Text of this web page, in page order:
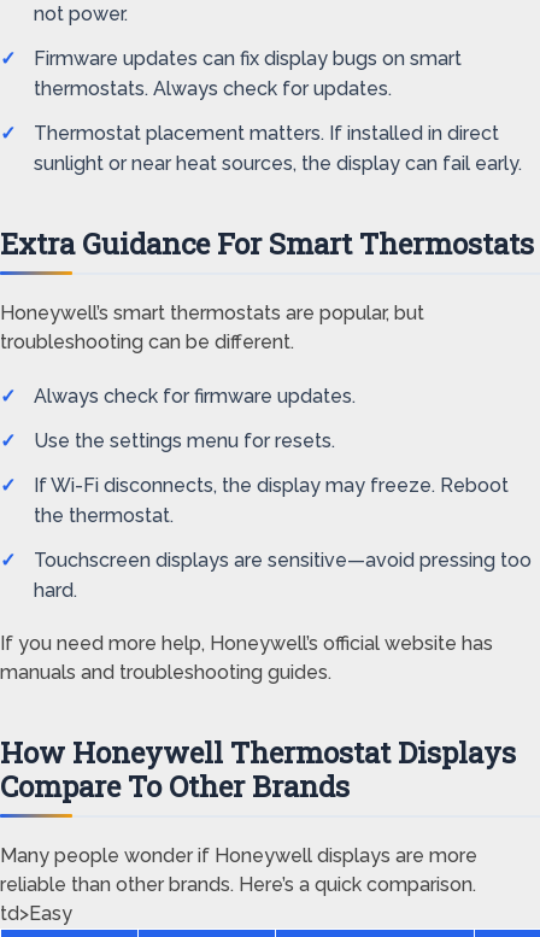
not power.
Firmware updates can fix display bugs on smart
thermostats. Always check for updates.
Thermostat placement matters. If installed in direct
sunlight or near heat sources, the display can fail early.
Extra Guidance For Smart Thermostats
Honeywell’s smart thermostats are popular, but
troubleshooting can be different.
Always check for firmware updates.
Use the settings menu for resets.
If Wi-Fi disconnects, the display may freeze. Reboot
the thermostat.
Touchscreen displays are sensitive—avoid pressing too
hard.
If you need more help, Honeywell’s official website has
manuals and troubleshooting guides.
How Honeywell Thermostat Displays
Compare To Other Brands
Many people wonder if Honeywell displays are more
reliable than other brands. Here’s a quick comparison.
td>Easy